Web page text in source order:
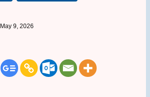
May 9, 2026